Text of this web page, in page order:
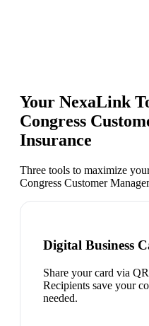
Your NexaLink
Congress
Insurance
Three tools to maximize
Congress Customer
Digital Business
Share your card via
Recipients save your
needed.